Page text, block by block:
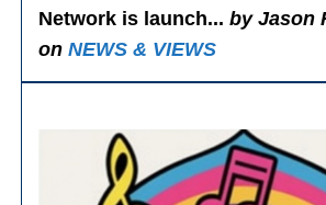
Network is launch...by Jason
onNEWS & VIEWS